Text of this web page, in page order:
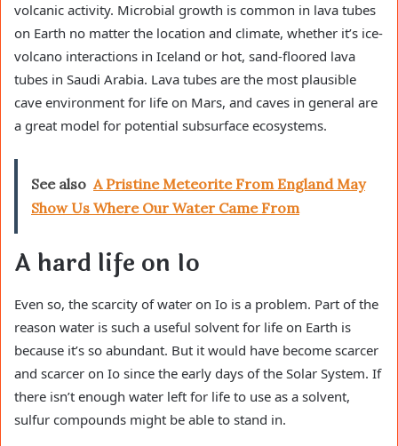
volcanic activity. Microbial growth is common in lava tubes
on Earth no matter the location and climate, whether it’s ice-
volcano interactions in Iceland or hot, sand-floored lava
tubes in Saudi Arabia. Lava tubes are the most plausible
cave environment for life on Mars, and caves in general are
a great model for potential subsurface ecosystems.
See also A Pristine Meteorite From England May
Show Us Where Our Water Came From
A hard life on Io
Even so, the scarcity of water on Io is a problem. Part of the
reason water is such a useful solvent for life on Earth is
because it’s so abundant. But it would have become scarcer
and scarcer on Io since the early days of the Solar System. If
there isn’t enough water left for life to use as a solvent,
sulfur compounds might be able to stand in.